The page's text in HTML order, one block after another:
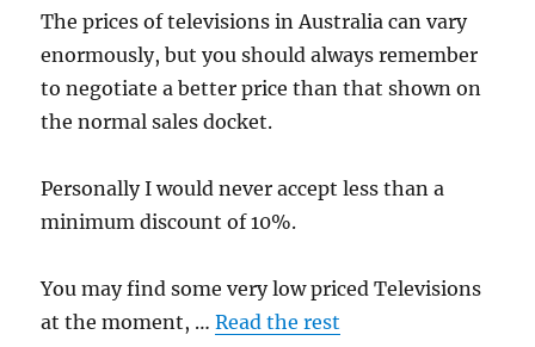
The prices of televisions in Australia can vary
enormously, but you should always remember
to negotiate a better price than that shown on
the normal sales docket.
Personally I would never accept less than a
minimum discount of 10%.
You may find some very low priced Televisions
at the moment, …Read the rest